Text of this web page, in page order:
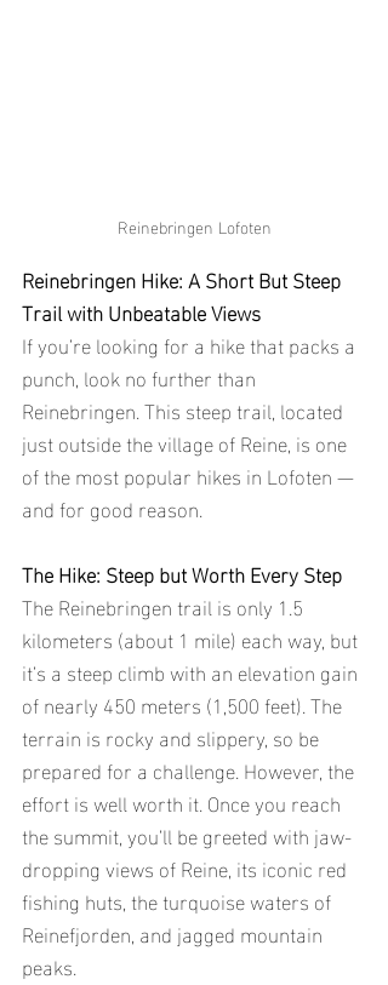
Reinebringen Lofoten
Reinebringen Hike: A Short But Steep
Trail with Unbeatable Views
If you’re looking for a hike that packs a
punch, look no further than
Reinebringen. This steep trail, located
just outside the village of Reine, is one
of the most popular hikes in Lofoten —
and for good reason.
The Hike: Steep but Worth Every Step
The Reinebringen trail is only 1.5
kilometers (about 1 mile) each way, but
it’s a steep climb with an elevation gain
of nearly 450 meters (1,500 feet). The
terrain is rocky and slippery, so be
prepared for a challenge. However, the
effort is well worth it. Once you reach
the summit, you’ll be greeted with jaw-
dropping views of Reine, its iconic red
fishing huts, the turquoise waters of
Reinefjorden, and jagged mountain
peaks.